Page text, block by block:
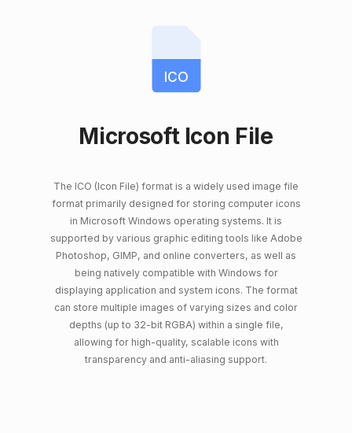
ICO
Microsoft Icon File
The ICO (Icon File) format is a widely used image file
format primarily designed for storing computer icons
in Microsoft Windows operating systems. It is
supported by various graphic editing tools like Adobe
Photoshop, GIMP, and online converters, as well as
being natively compatible with Windows for
displaying application and system icons. The format
can store multiple images of varying sizes and color
depths (up to 32-bit RGBA) within a single file,
allowing for high-quality, scalable icons with
transparency and anti-aliasing support.